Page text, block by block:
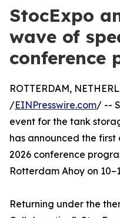
StocExpo
wave of
conference
ROTTERDAM,
/EINPresswire.com/ --
event for the tank
has announced the
2026 conference
Rotterdam Ahoy on
Returning under the